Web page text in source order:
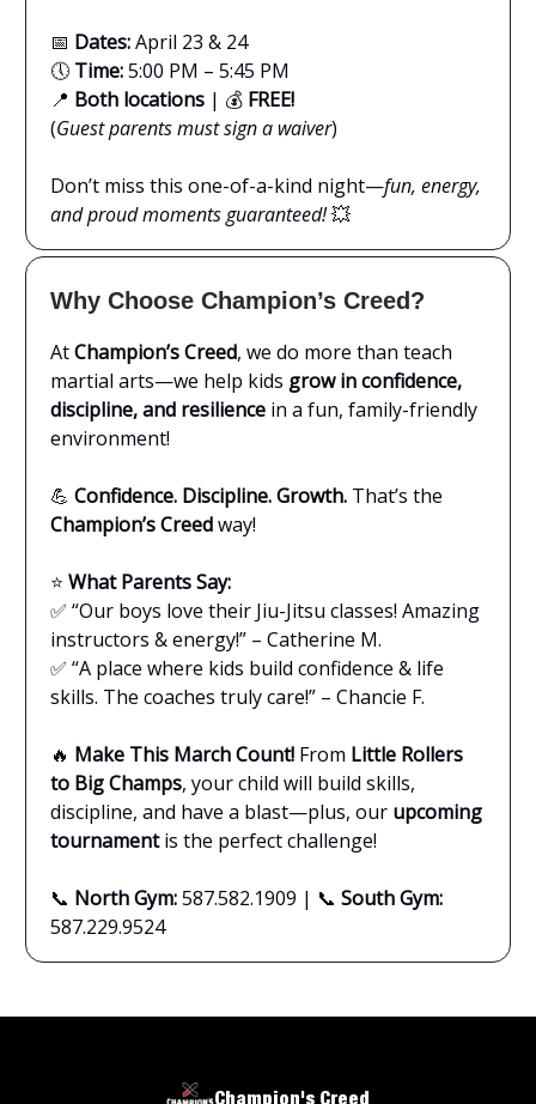
📅 Dates:April 23 & 24
🕔 Time:5:00 PM – 5:45 PM
📍 Both locations | 💰 FREE!
(Guest parents must sign a waiver)
Don’t miss this one-of-a-kind night—fun, energy,
and proud moments guaranteed!💥
Why Choose Champion’s Creed?
AtChampion’s Creed, we do more than teach
martial arts—we help kids grow in confidence,
discipline, and resilience in a fun, family-friendly
environment!
💪 Confidence. Discipline. Growth. That’s the
Champion’s Creedway!
⭐ What Parents Say:
✅ “Our boys love their Jiu-Jitsu classes! Amazing
instructors & energy!” – Catherine M.
✅ “A place where kids build confidence & life
skills. The coaches truly care!” – Chancie F.
🔥 Make This March Count! From Little Rollers
to Big Champs, your child will build skills,
discipline, and have a blast—plus, our upcoming
tournamentis the perfect challenge!
📞 North Gym:587.582.1909 | 📞 South Gym:
587.229.9524
Champion's Creed